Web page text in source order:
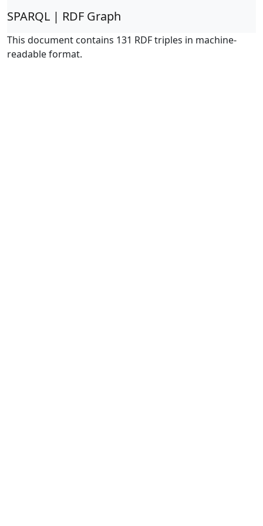
SPARQL | RDF Graph
This document contains 131 RDF triples in machine-
readable format.